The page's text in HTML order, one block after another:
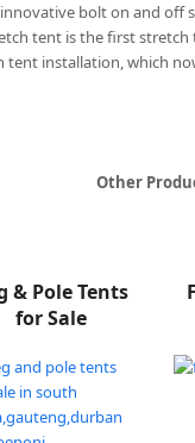
bolt on and
tent is the first
tent installation, which
Other
& Pole Tents
for Sale